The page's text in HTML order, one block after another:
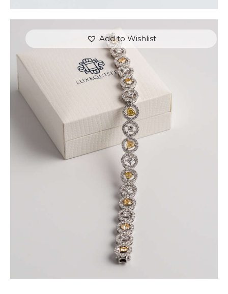
Add to Wishlist
FANCY COLOURED DIAMOND BRACELET IN
PAVE HALO SETTING
$15,000 00
or 3 payments of 5,000.00with